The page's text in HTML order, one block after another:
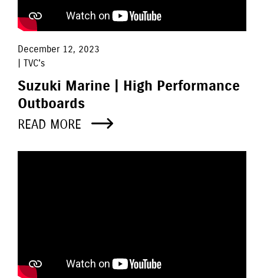
December 12, 2023
| TVC's
Suzuki Marine | High Performance
Outboards
READ MORE